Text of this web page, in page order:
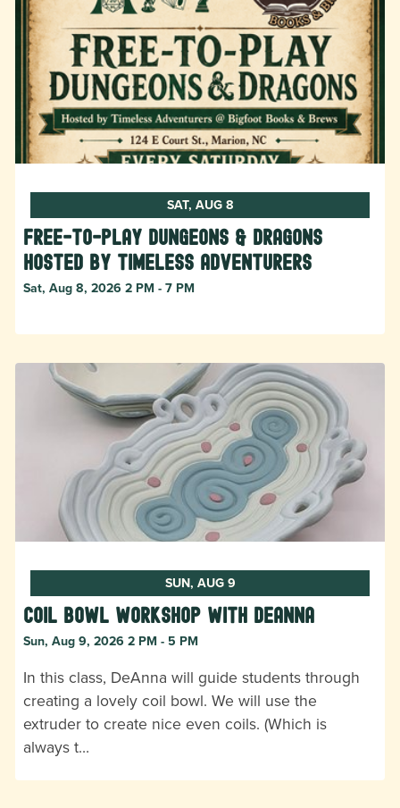
SAT, AUG 8
Free-to-Play Dungeons & Dragons
hosted by Timeless Adventurers
Sat, Aug 8, 2026 2 PM - 7 PM
SUN, AUG 9
Coil Bowl Workshop with DeAnna
Sun, Aug 9, 2026 2 PM - 5 PM
In this class, DeAnna will guide students through
creating a lovely coil bowl. We will use the
extruder to create nice even coils. (Which is
always t…